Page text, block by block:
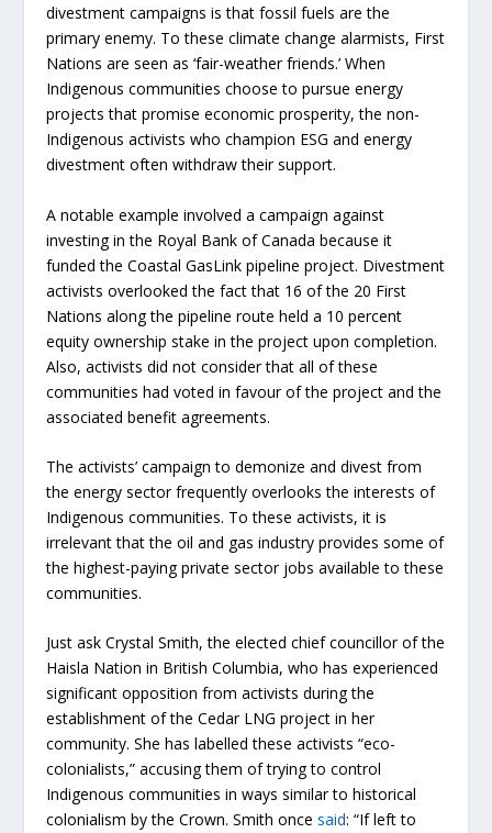
divestment campaigns is that fossil fuels are the
primary enemy. To these climate change alarmists, First
Nations are seen as ‘fair-weather friends.’ When
Indigenous communities choose to pursue energy
projects that promise economic prosperity, the non-
Indigenous activists who champion ESG and energy
divestment often withdraw their support.
A notable example involved a campaign against
investing in the Royal Bank of Canada because it
funded the Coastal GasLink pipeline project. Divestment
activists overlooked the fact that 16 of the 20 First
Nations along the pipeline route held a 10 percent
equity ownership stake in the project upon completion.
Also, activists did not consider that all of these
communities had voted in favour of the project and the
associated benefit agreements.
The activists’ campaign to demonize and divest from
the energy sector frequently overlooks the interests of
Indigenous communities. To these activists, it is
irrelevant that the oil and gas industry provides some of
the highest-paying private sector jobs available to these
communities.
Just ask Crystal Smith, the elected chief councillor of the
Haisla Nation in British Columbia, who has experienced
significant opposition from activists during the
establishment of the Cedar LNG project in her
community. She has labelled these activists “eco-
colonialists,” accusing them of trying to control
Indigenous communities in ways similar to historical
colonialism by the Crown. Smith oncesaid: “If left to